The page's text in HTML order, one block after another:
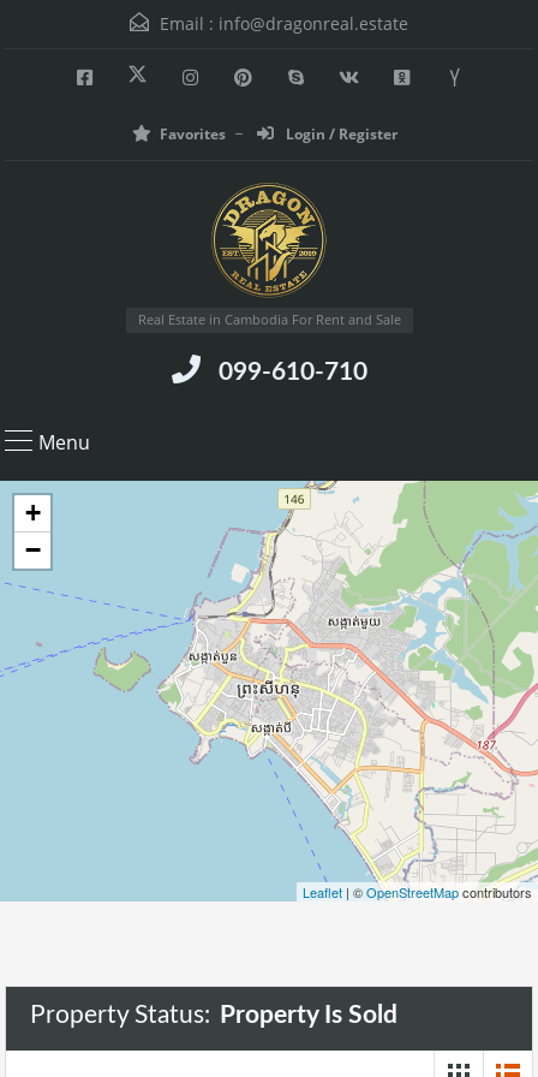
Email : info@dragonreal.estate
Favorites Login / Register
Real Estate in Cambodia For Rent and Sale
099-610-710
Menu
+
−
Leaflet | ©OpenStreetMapcontributors
Property Status: Property Is Sold